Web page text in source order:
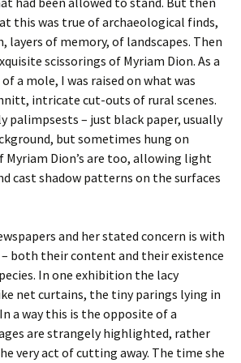
this was true of archaeological finds,
layers of memory, of landscapes. Then
scissorings of Myriam Dion. As a
a mole, I was raised on what was
intricate cut-outs of rural scenes.
palimpsests – just black paper, usually
but sometimes hung on
Myriam Dion’s are too, allowing light
cast shadow patterns on the surfaces
and her stated concern is with
both their content and their existence
In one exhibition the lacy
net curtains, the tiny parings lying in
a way this is the opposite of a
are strangely highlighted, rather
very act of cutting away. The time she